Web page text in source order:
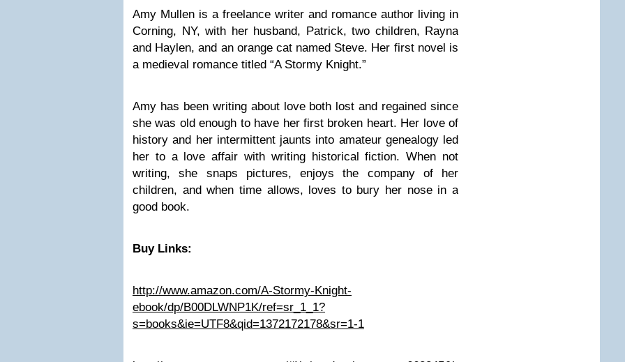
Amy Mullen is a freelance writer and romance author living in
Corning, NY, with her husband, Patrick, two children, Rayna
and Haylen, and an orange cat named Steve. Her first novel is
a medieval romance titled “A Stormy Knight.”
Amy has been writing about love both lost and regained since
she was old enough to have her first broken heart. Her love of
history and her intermittent jaunts into amateur genealogy led
her to a love affair with writing historical fiction. When not
writing, she snaps pictures, enjoys the company of her
children, and when time allows, loves to bury her nose in a
good book.
Buy Links:
http://www.amazon.com/A-Stormy-Knight-
ebook/dp/B00DLWNP1K/ref=sr_1_1?
s=books&ie=UTF8&qid=1372172178&sr=1-1